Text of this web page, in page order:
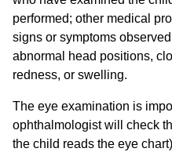
performed; other medical
signs or symptoms
abnormal head positions,
redness, or swelling.
The eye examination is
ophthalmologist will check
the child reads the eye